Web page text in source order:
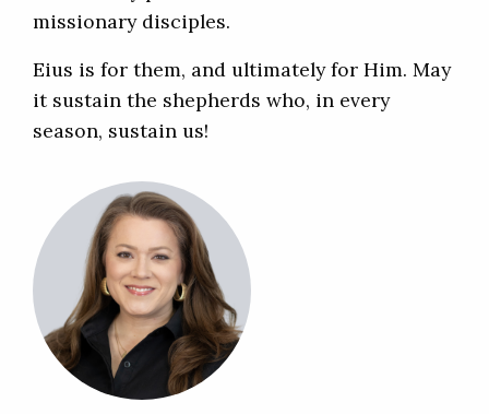
missionary disciples.
Eius is for them, and ultimately for Him. May
it sustain the shepherds who, in every
season, sustain us!